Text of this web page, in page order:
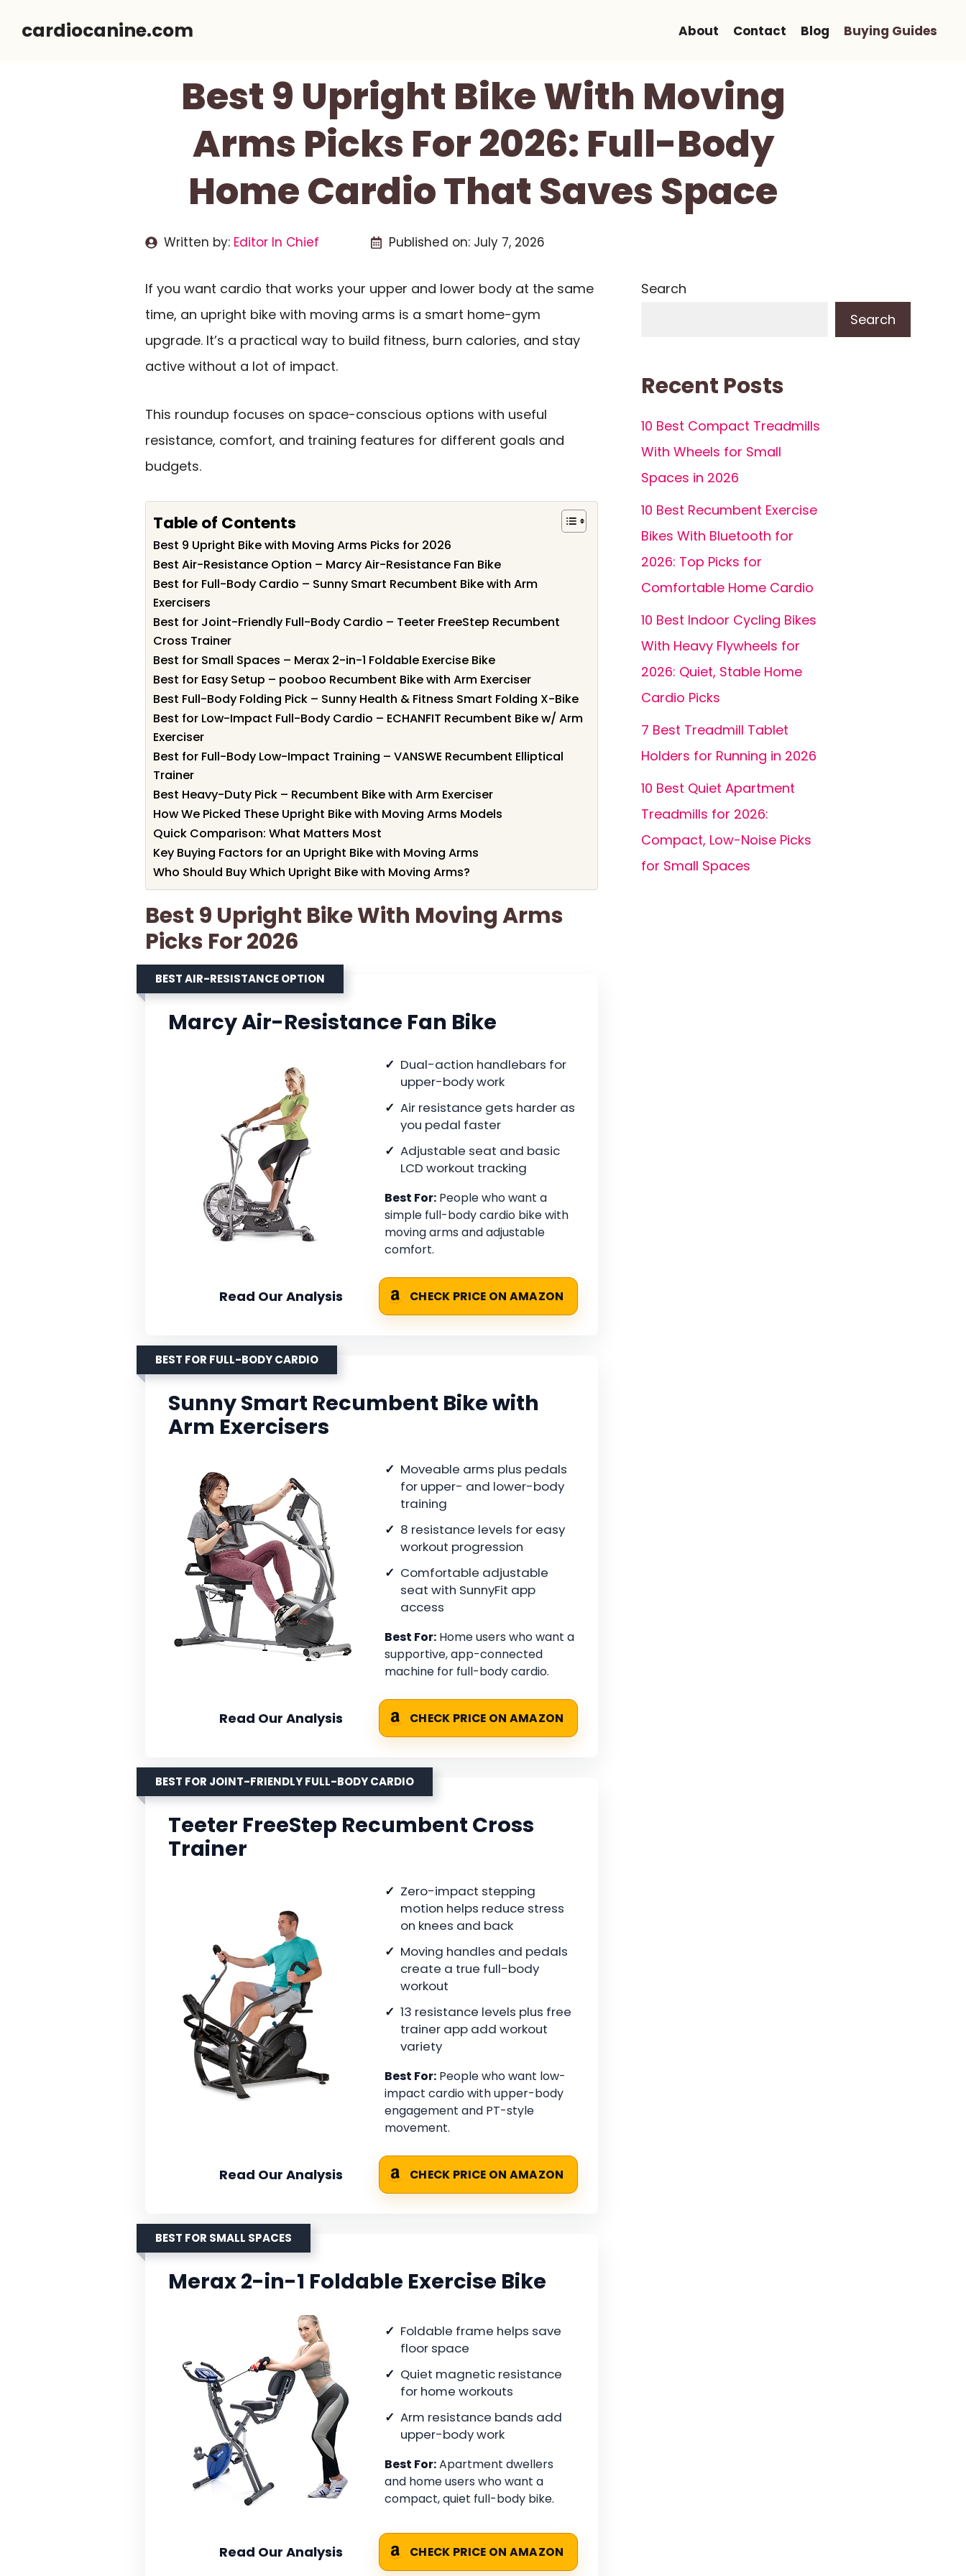
cardiocanine.com About Contact Blog Buying Guides
Best 9 Upright Bike With Moving
Arms Picks For 2026: Full-Body
Home Cardio That Saves Space
Written by: Editor In Chief Published on: July 7, 2026
If you want cardio that works your upper and lower body at the same
time, an upright bike with moving arms is a smart home-gym
upgrade. It’s a practical way to build fitness, burn calories, and stay
active without a lot of impact.
This roundup focuses on space-conscious options with useful
resistance, comfort, and training features for different goals and
budgets.
Table of Contents
Best 9 Upright Bike with Moving Arms Picks for 2026
Best Air-Resistance Option – Marcy Air-Resistance Fan Bike
Best for Full-Body Cardio – Sunny Smart Recumbent Bike with Arm
Exercisers
Best for Joint-Friendly Full-Body Cardio – Teeter FreeStep Recumbent
Cross Trainer
Best for Small Spaces – Merax 2-in-1 Foldable Exercise Bike
Best for Easy Setup – pooboo Recumbent Bike with Arm Exerciser
Best Full-Body Folding Pick – Sunny Health & Fitness Smart Folding X-Bike
Best for Low-Impact Full-Body Cardio – ECHANFIT Recumbent Bike w/ Arm
Exerciser
Best for Full-Body Low-Impact Training – VANSWE Recumbent Elliptical
Trainer
Best Heavy-Duty Pick – Recumbent Bike with Arm Exerciser
How We Picked These Upright Bike with Moving Arms Models
Quick Comparison: What Matters Most
Key Buying Factors for an Upright Bike with Moving Arms
Who Should Buy Which Upright Bike with Moving Arms?
Best 9 Upright Bike With Moving Arms
Picks For 2026
BEST AIR-RESISTANCE OPTION
Marcy Air-Resistance Fan Bike
Dual-action handlebars for
upper-body work
Air resistance gets harder as
you pedal faster
Adjustable seat and basic
LCD workout tracking
Best For: People who want a
simple full-body cardio bike with
moving arms and adjustable
comfort.
Read Our Analysis CHECK PRICE ON AMAZON
BEST FOR FULL-BODY CARDIO
Sunny Smart Recumbent Bike with
Arm Exercisers
Moveable arms plus pedals
for upper- and lower-body
training
8 resistance levels for easy
workout progression
Comfortable adjustable
seat with SunnyFit app
access
Best For: Home users who want a
supportive, app-connected
machine for full-body cardio.
Read Our Analysis CHECK PRICE ON AMAZON
BEST FOR JOINT-FRIENDLY FULL-BODY CARDIO
Teeter FreeStep Recumbent Cross
Trainer
Zero-impact stepping
motion helps reduce stress
on knees and back
Moving handles and pedals
create a true full-body
workout
13 resistance levels plus free
trainer app add workout
variety
Best For: People who want low-
impact cardio with upper-body
engagement and PT-style
movement.
Read Our Analysis CHECK PRICE ON AMAZON
BEST FOR SMALL SPACES
Merax 2-in-1 Foldable Exercise Bike
Foldable frame helps save
floor space
Quiet magnetic resistance
for home workouts
Arm resistance bands add
upper-body work
Best For:Apartment dwellers
and home users who want a
compact, quiet full-body bike.
Read Our Analysis CHECK PRICE ON AMAZON
Search
Search
Recent Posts
10 Best Compact Treadmills
With Wheels for Small
Spaces in 2026
10 Best Recumbent Exercise
Bikes With Bluetooth for
2026: Top Picks for
Comfortable Home Cardio
10 Best Indoor Cycling Bikes
With Heavy Flywheels for
2026: Quiet, Stable Home
Cardio Picks
7 Best Treadmill Tablet
Holders for Running in 2026
10 Best Quiet Apartment
Treadmills for 2026:
Compact, Low-Noise Picks
for Small Spaces